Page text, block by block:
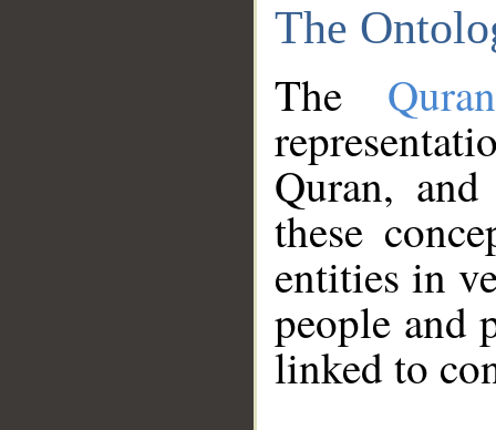
The
The
Quran,
these
entities in
people and
linked to